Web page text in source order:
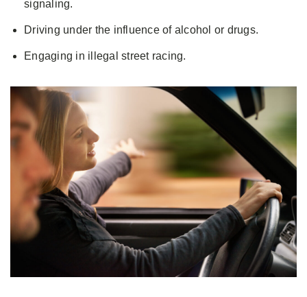
signaling.
Driving under the influence of alcohol or drugs.
Engaging in illegal street racing.